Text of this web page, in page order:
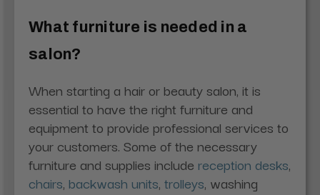
What furniture is needed in a
salon?
When starting a hair or beauty salon, it is
essential to have the right furniture and
equipment to provide professional services to
your customers. Some of the necessary
furniture and supplies include reception desks,
chairs, backwash units, trolleys, washing